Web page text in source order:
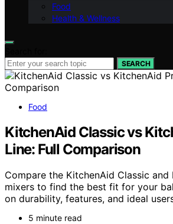
Food
Health & Wellness
SEARCH
Food
KitchenAid Classic vs
Line: Full Comparison
Compare the KitchenAid Classic and
mixers to find the best fit for your
on durability, features, and ideal
5 minute read